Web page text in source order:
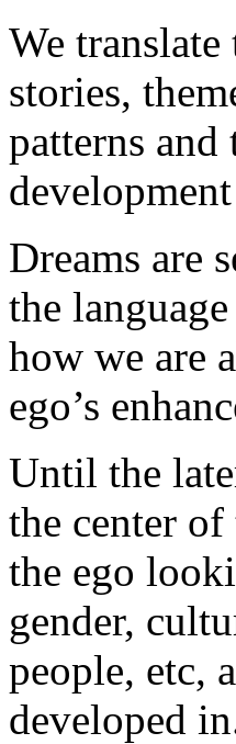
We
stories,
patterns
Dreams are
the
how we are
ego’s
Until the
the center
the ego
gender,
people, etc,
developed